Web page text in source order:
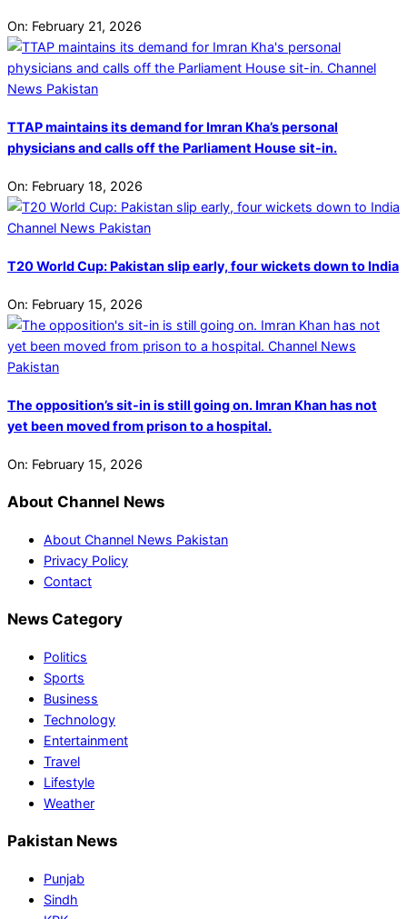
On: February 21, 2026
TTAP maintains its demand for Imran Kha’s personal
physicians and calls off the Parliament House sit-in.
On: February 18, 2026
T20 World Cup: Pakistan slip early, four wickets down to India
On: February 15, 2026
The opposition’s sit-in is still going on. Imran Khan has not
yet been moved from prison to a hospital.
On: February 15, 2026
About Channel News
About Channel News Pakistan
Privacy Policy
Contact
News Category
Politics
Sports
Business
Technology
Entertainment
Travel
Lifestyle
Weather
Pakistan News
Punjab
Sindh